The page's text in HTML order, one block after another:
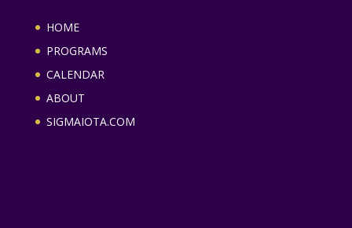
HOME
PROGRAMS
CALENDAR
ABOUT
SIGMAIOTA.COM